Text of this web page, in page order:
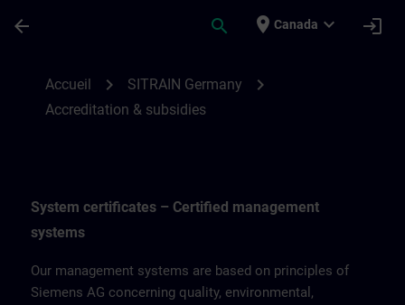
arrow_back search place Canada expand_more login
Accueil chevron_right SITRAIN Germany chevron_right
Accreditation & subsidies
System certificates – Certified management
systems
Our management systems are based on principles of
Siemens AG concerning quality, environmental,